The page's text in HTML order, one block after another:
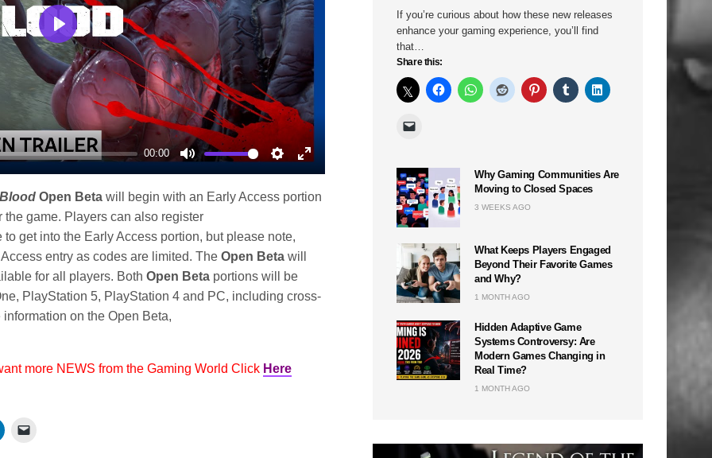
00:00
Mute Settings
Enter
fullscreen
Play
Open Betawill begin with an Early Access portion
game. Players can also register
get into the Early Access portion, but please note,
entry as codes are limited. TheOpen Beta will
for all players. BothOpen Beta portions will be
PlayStation 5, PlayStation 4 and PC, including cross-
on the Open Beta,
more NEWS from the Gaming World Click Here
If you’re curious about how these new releases
enhance your gaming experience, you’ll find
that…
Share this:
Why Gaming Communities Are
Moving to Closed Spaces
3 WEEKS AGO
What Keeps Players Engaged
Beyond Their Favorite Games
and Why?
1 MONTH AGO
Hidden Adaptive Game
Systems Controversy: Are
Modern Games Changing in
Real Time?
1 MONTH AGO